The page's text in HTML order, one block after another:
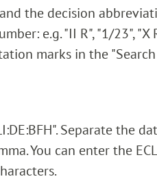
the decision
e.g. "II R", "1/23",
marks in the
Separate the
You can enter the